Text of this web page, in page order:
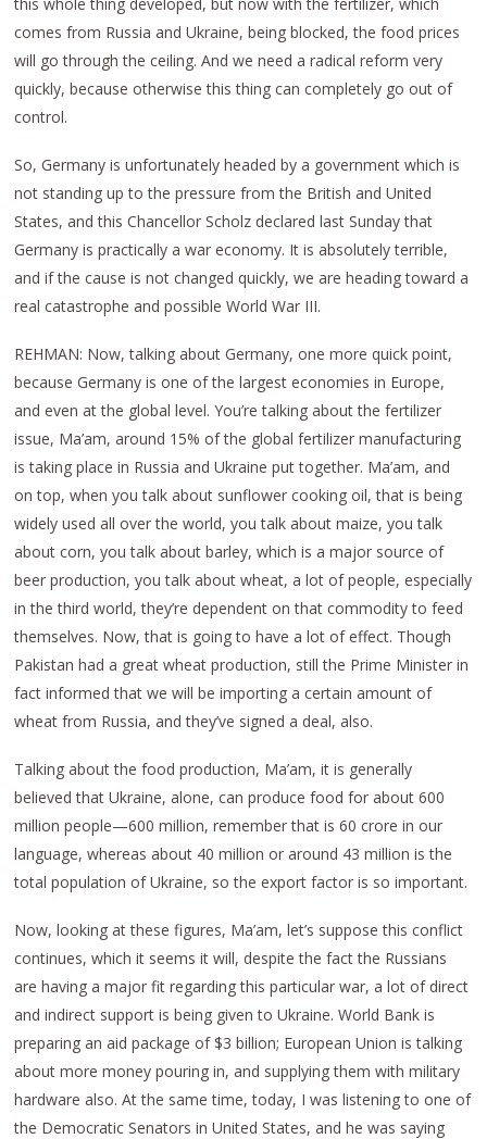
comes from Russia and Ukraine, being blocked, the food prices
will go through the ceiling. And we need a radical reform very
quickly, because otherwise this thing can completely go out of
control.
So, Germany is unfortunately headed by a government which is
not standing up to the pressure from the British and United
States, and this Chancellor Scholz declared last Sunday that
Germany is practically a war economy. It is absolutely terrible,
and if the cause is not changed quickly, we are heading toward a
real catastrophe and possible World War III.
REHMAN: Now, talking about Germany, one more quick point,
because Germany is one of the largest economies in Europe,
and even at the global level. You’re talking about the fertilizer
issue, Ma’am, around 15% of the global fertilizer manufacturing
is taking place in Russia and Ukraine put together. Ma’am, and
on top, when you talk about sunflower cooking oil, that is being
widely used all over the world, you talk about maize, you talk
about corn, you talk about barley, which is a major source of
beer production, you talk about wheat, a lot of people, especially
in the third world, they’re dependent on that commodity to feed
themselves. Now, that is going to have a lot of effect. Though
Pakistan had a great wheat production, still the Prime Minister in
fact informed that we will be importing a certain amount of
wheat from Russia, and they’ve signed a deal, also.
Talking about the food production, Ma’am, it is generally
believed that Ukraine, alone, can produce food for about 600
million people—600 million, remember that is 60 crore in our
language, whereas about 40 million or around 43 million is the
total population of Ukraine, so the export factor is so important.
Now, looking at these figures, Ma’am, let’s suppose this conflict
continues, which it seems it will, despite the fact the Russians
are having a major fit regarding this particular war, a lot of direct
and indirect support is being given to Ukraine. World Bank is
preparing an aid package of $3 billion; European Union is talking
about more money pouring in, and supplying them with military
hardware also. At the same time, today, I was listening to one of
the Democratic Senators in United States, and he was saying